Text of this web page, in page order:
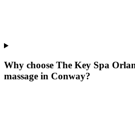
Why choose The Key Spa
massage in Conway?